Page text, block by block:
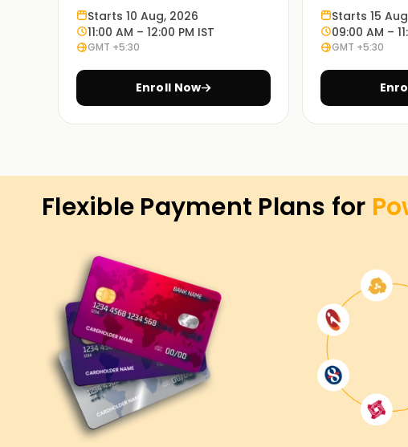
Learn through experience:
Exercises based on various case studies will enable
in real life.
On Demand Learning:
If you're seeking to start your PowerApps adventure,
Gurgaon are the precise location to begin. Our
the standards and strategies used in PowerApps, and
paintings on real-international eventualities. Enroll
PowerApps certification Training in Gurgaon.
Achieve our PowerApps Goals
Starts 10 Aug, 2026
11:00 AM – 12:00 PM IST
GMT +5:30
Enroll Now
Starts 15
09:00 AM –
GMT +5:30
Flexible Payment Plans for